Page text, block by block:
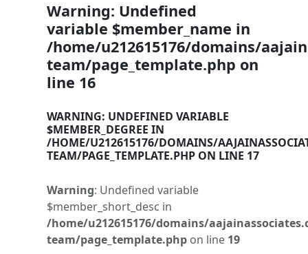
Warning: Undefined
variable $member_name in
/home/u212615176/domains/
team/page_template.php on
line 16
WARNING: UNDEFINED VARIABLE
$MEMBER_DEGREE IN
/HOME/U212615176/DOMAINS/
TEAM/PAGE_TEMPLATE.PHP ON LINE 17
Warning: Undefined variable
$member_short_desc in
/home/u212615176/domains/
team/page_template.php on line 19